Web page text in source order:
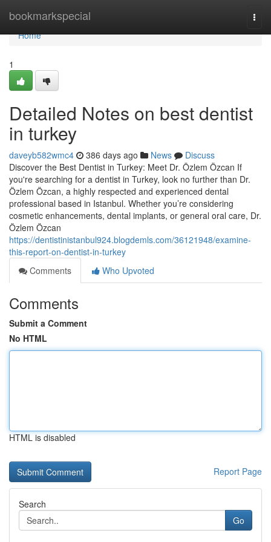
bookmarkspecial
Home
Home
1
Detailed Notes on best dentist
in turkey
daveyb582wmc4 386 days ago News
Discuss
Discover the Best Dentist in Turkey: Meet Dr. Özlem Özcan If
you're searching for a dentist in Turkey, look no further than Dr.
Özlem Özcan, a highly respected and experienced dental
professional based in Istanbul. Whether you’re considering
cosmetic enhancements, dental implants, or general oral care, Dr.
Özlem Özcan
https://dentistinistanbul924.blogdemls.com/36121948/examine-
this-report-on-dentist-in-turkey
Comments
Who Upvoted
Comments
Submit a Comment
No HTML
HTML is disabled
Report Page
Search
Go